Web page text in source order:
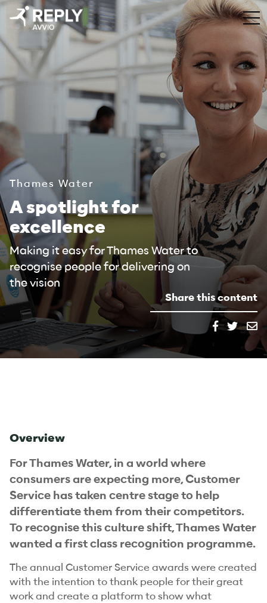
Thames Water
A spotlight for
excellence
Making it easy for Thames Water to
recognise people for delivering on
the vision
Share this content
Overview
For Thames Water, in a world where
consumers are expecting more, Customer
Service has taken centre stage to help
differentiate them from their competitors.
To recognise this culture shift, Thames Water
wanted a first class recognition programme.
The annual Customer Service awards were created
with the intention to thank people for their great
work and create a platform to show what